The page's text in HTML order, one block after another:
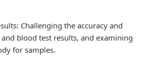
Challenging the accuracy and
blood test results, and examining
for samples.